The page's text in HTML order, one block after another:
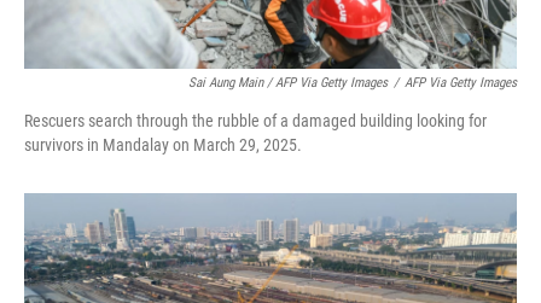
Sai Aung Main / AFP Via Getty Images / AFP Via Getty Images
Rescuers search through the rubble of a damaged building looking for
survivors in Mandalay on March 29, 2025.